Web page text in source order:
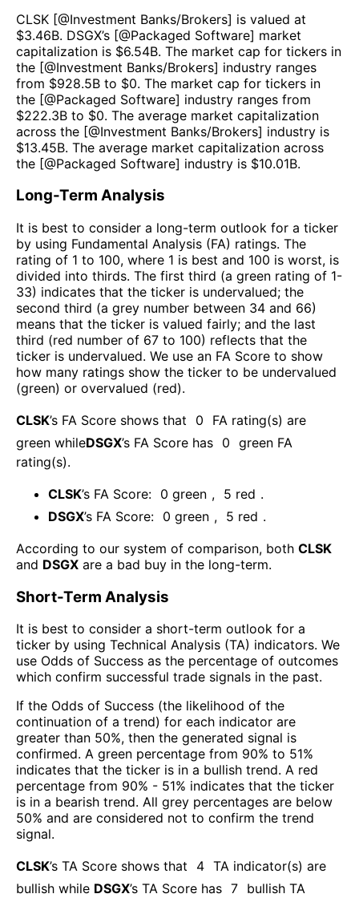
CLSK [@Investment Banks/Brokers] is valued at
$3.46B. DSGX’s [@Packaged Software] market
capitalization is $6.54B. The market cap for tickers in
the [@Investment Banks/Brokers] industry ranges
from $928.5B to $0. The market cap for tickers in
the [@Packaged Software] industry ranges from
$222.3B to $0. The average market capitalization
across the [@Investment Banks/Brokers] industry is
$13.45B. The average market capitalization across
the [@Packaged Software] industry is $10.01B.
Long-Term Analysis
It is best to consider a long-term outlook for a ticker
by using Fundamental Analysis (FA) ratings. The
rating of 1 to 100, where 1 is best and 100 is worst, is
divided into thirds. The first third (a green rating of 1-
33) indicates that the ticker is undervalued; the
second third (a grey number between 34 and 66)
means that the ticker is valued fairly; and the last
third (red number of 67 to 100) reflects that the
ticker is undervalued. We use an FA Score to show
how many ratings show the ticker to be undervalued
(green) or overvalued (red).
CLSK’s FA Score shows that 0
FA rating(s) are
green whileDSGX’s FA Score has 0 green FA
rating(s).
CLSK’s FA Score: 0 green , 5 red .
DSGX’s FA Score: 0 green , 5 red .
According to our system of comparison, both CLSK
and DSGX are a bad buy in the long-term.
Short-Term Analysis
It is best to consider a short-term outlook for a
ticker by using Technical Analysis (TA) indicators. We
use Odds of Success as the percentage of outcomes
which confirm successful trade signals in the past.
If the Odds of Success (the likelihood of the
continuation of a trend) for each indicator are
greater than 50%, then the generated signal is
confirmed. A green percentage from 90% to 51%
indicates that the ticker is in a bullish trend. A red
percentage from 90% - 51% indicates that the ticker
is in a bearish trend. All grey percentages are below
50% and are considered not to confirm the trend
signal.
CLSK’s TA Score shows that 4 TA indicator(s) are
bullish while DSGX’s TA Score has 7 bullish TA